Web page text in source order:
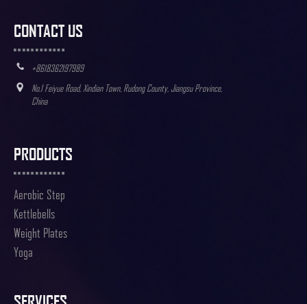
CONTACT US
+8618362197989
No.1 Feiyue Road, Xindian Town, Rudong County, Jiangsu Province,
China
PRODUCTS
Aerobic Step
Kettlebells
Weight Plates
Yoga